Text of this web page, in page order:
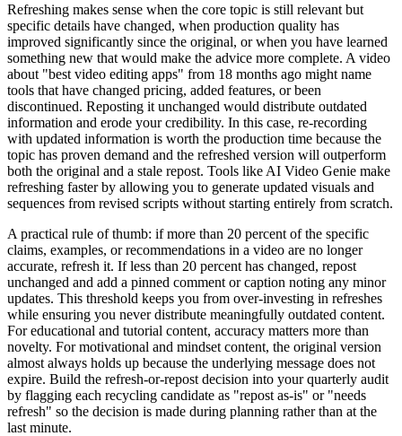
Refreshing makes sense when the core topic is still relevant but
specific details have changed, when production quality has
improved significantly since the original, or when you have learned
something new that would make the advice more complete. A video
about "best video editing apps" from 18 months ago might name
tools that have changed pricing, added features, or been
discontinued. Reposting it unchanged would distribute outdated
information and erode your credibility. In this case, re-recording
with updated information is worth the production time because the
topic has proven demand and the refreshed version will outperform
both the original and a stale repost. Tools like AI Video Genie make
refreshing faster by allowing you to generate updated visuals and
sequences from revised scripts without starting entirely from scratch.
A practical rule of thumb: if more than 20 percent of the specific
claims, examples, or recommendations in a video are no longer
accurate, refresh it. If less than 20 percent has changed, repost
unchanged and add a pinned comment or caption noting any minor
updates. This threshold keeps you from over-investing in refreshes
while ensuring you never distribute meaningfully outdated content.
For educational and tutorial content, accuracy matters more than
novelty. For motivational and mindset content, the original version
almost always holds up because the underlying message does not
expire. Build the refresh-or-repost decision into your quarterly audit
by flagging each recycling candidate as "repost as-is" or "needs
refresh" so the decision is made during planning rather than at the
last minute.